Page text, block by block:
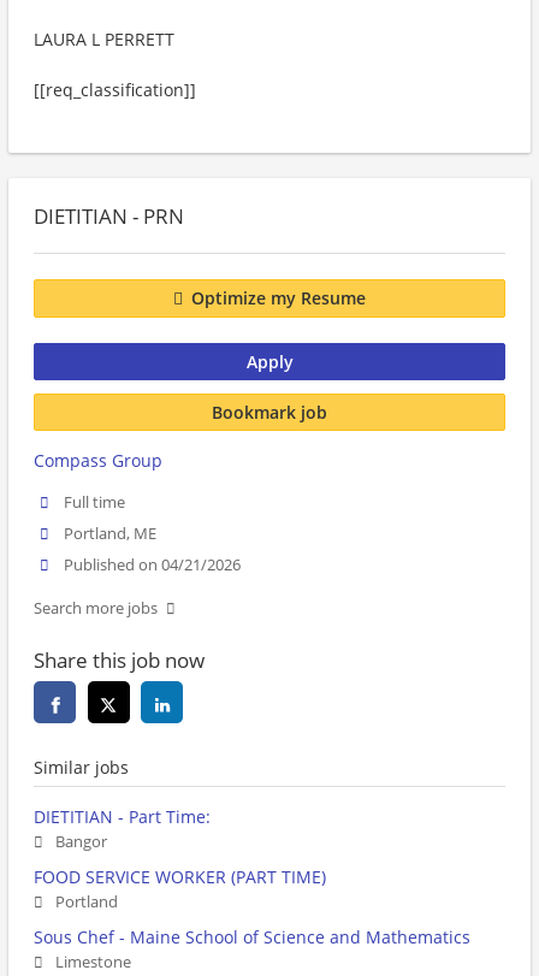
LAURA L PERRETT
[[req_classification]]
DIETITIAN - PRN
Optimize my Resume
Apply
Bookmark job
Compass Group
Full time
Portland, ME
Published on 04/21/2026
Search more jobs
Share this job now
Similar jobs
DIETITIAN - Part Time:
Bangor
FOOD SERVICE WORKER (PART TIME)
Portland
Sous Chef - Maine School of Science and Mathematics
Limestone